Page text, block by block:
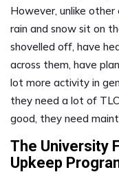
However, unlike
rain and snow sit on
shovelled off, have
across them, have
lot more activity in
they need a lot of
good, they need
The University
Upkeep